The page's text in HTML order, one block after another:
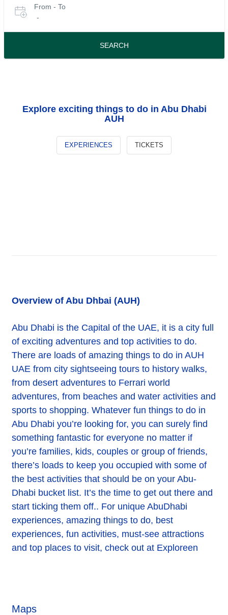
for
tours
date
From - To
-
SEARCH
Explore exciting things to do in Abu Dhabi
AUH
EXPERIENCES TICKETS
Overview of Abu Dhbai (AUH)
Abu Dhabi is the Capital of the UAE, it is a city full
of exciting adventures and top activities to do.
There are loads of amazing things to do in AUH
UAE from city sightseeing tours to history walks,
from desert adventures to Ferrari world
adventures, from beaches and water activities and
sports to shopping. Whatever fun things to do in
Abu Dhabi you’re looking for, you can surely find
something fantastic for everyone no matter if
you’re families, kids, couples or group of friends,
there’s loads to keep you occupied with some of
the best activities that should be on your Abu-
Dhabi bucket list. It’s the time to get out there and
start ticking them off.. For unique AbuDhabi
experiences, amazing things to do, best
experiences, fun activities, must-see attractions
and top places to visit, check out at Exploreen
Maps